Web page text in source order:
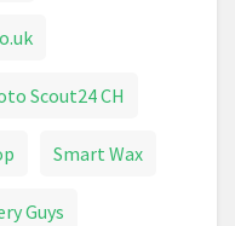
Scout24 CH
Smart Wax
Guys